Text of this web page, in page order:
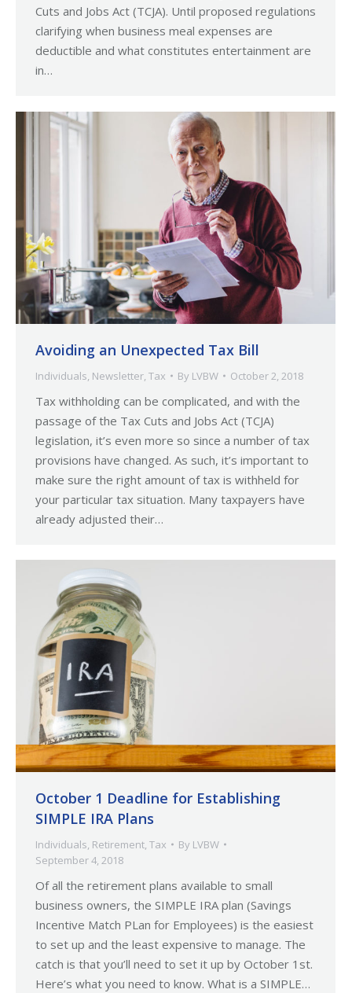
Cuts and Jobs Act (TCJA). Until proposed regulations
clarifying when business meal expenses are
deductible and what constitutes entertainment are
in…
Avoiding an Unexpected Tax Bill
Individuals Newsletter Tax By LVBW October 2, 2018
Tax withholding can be complicated, and with the
passage of the Tax Cuts and Jobs Act (TCJA)
legislation, it’s even more so since a number of tax
provisions have changed. As such, it’s important to
make sure the right amount of tax is withheld for
your particular tax situation. Many taxpayers have
already adjusted their…
October 1 Deadline for Establishing
SIMPLE IRA Plans
Individuals Retirement Tax By LVBW
September 4, 2018
Of all the retirement plans available to small
business owners, the SIMPLE IRA plan (Savings
Incentive Match PLan for Employees) is the easiest
to set up and the least expensive to manage. The
catch is that you’ll need to set it up by October 1st.
Here’s what you need to know. What is a SIMPLE…